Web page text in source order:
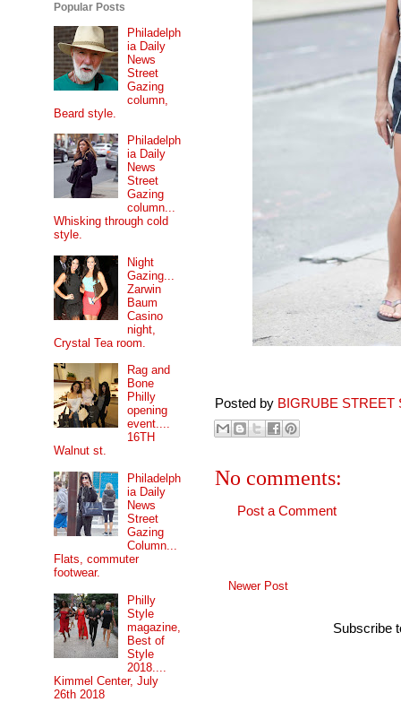
Posted by BIGRUBE STREET
No comments:
Post a Comment
Newer Post
Subscribe
Popular Posts
Philadelph
ia Daily
News
Street
Gazing
column,
Beard style.
Philadelph
ia Daily
News
Street
Gazing
column...
Whisking through cold
style.
Night
Gazing...
Zarwin
Baum
Casino
night,
Crystal Tea room.
Rag and
Bone
Philly
opening
event....
16TH
Walnut st.
Philadelph
ia Daily
News
Street
Gazing
Column...
Flats, commuter
footwear.
Philly
Style
magazine,
Best of
Style
2018....
Kimmel Center, July
26th 2018